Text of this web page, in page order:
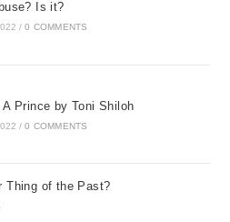
Is it?
/ 0 COMMENTS
A Prince by Toni Shiloh
/ 0 COMMENTS
Thing of the Past?